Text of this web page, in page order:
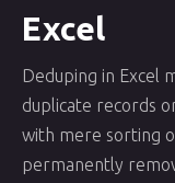
Excel
Deduping in Excel
duplicate records
with mere sorting
permanently